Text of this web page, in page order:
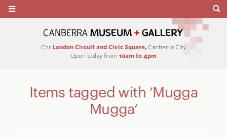
Cnr London Circuit and Civic Square, Canberra City
Open today from 10am to 4pm
Items tagged with ’Mugga
Mugga’